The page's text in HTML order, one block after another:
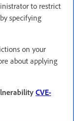
to restrict
specifying
on your
about applying
CVE-